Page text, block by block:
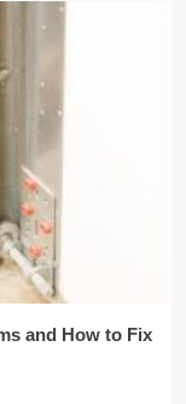
and How to Fix